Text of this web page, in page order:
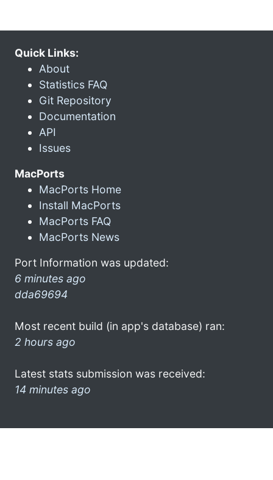
Quick Links:
About
Statistics FAQ
Git Repository
Documentation
API
Issues
MacPorts
MacPorts Home
Install MacPorts
MacPorts FAQ
MacPorts News
Port Information was updated:
6 minutes ago
dda69694
Most recent build (in app's database) ran:
2 hours ago
Latest stats submission was received:
14 minutes ago